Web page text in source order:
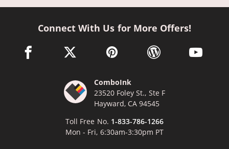
Connect With Us for More Offers!
facebook link opens in a new window
twitter link opens in a new window
pinterest link opens in a new
wordpress link opens
youtube
ComboInk
23520 Foley St., Ste F
Hayward, CA 94545
Toll Free No. 1-833-786-1266
Mon - Fri, 6:30am-3:30pm PT